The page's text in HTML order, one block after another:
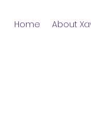
Home About